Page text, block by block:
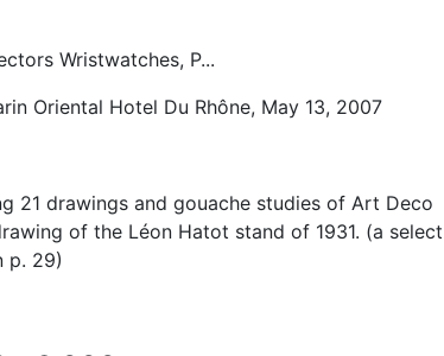
Wristwatches, P...
Oriental Hotel Du Rhône, May 13, 2007
21 drawings and gouache studies of Art Deco
of the Léon Hatot stand of 1931. (a
p. 29)